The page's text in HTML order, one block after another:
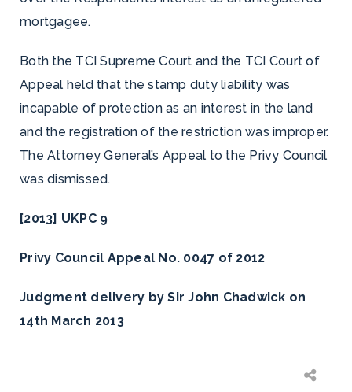
mortgagee.
Both the TCI Supreme Court and the TCI Court of
Appeal held that the stamp duty liability was
incapable of protection as an interest in the land
and the registration of the restriction was improper.
The Attorney General’s Appeal to the Privy Council
was dismissed.
[2013] UKPC 9
Privy Council Appeal No. 0047 of 2012
Judgment delivery by Sir John Chadwick on
14th March 2013